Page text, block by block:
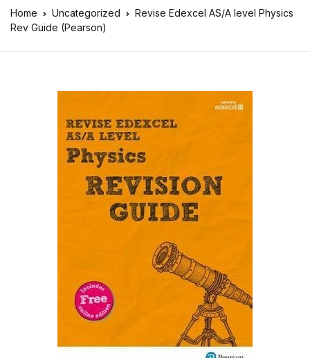
Home Uncategorized
Revise Edexcel AS/A level Physics
Rev Guide (Pearson)